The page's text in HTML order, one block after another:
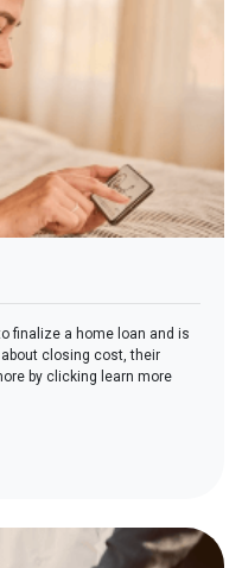
finalize a home loan and is
closing cost, their
by clicking learn more